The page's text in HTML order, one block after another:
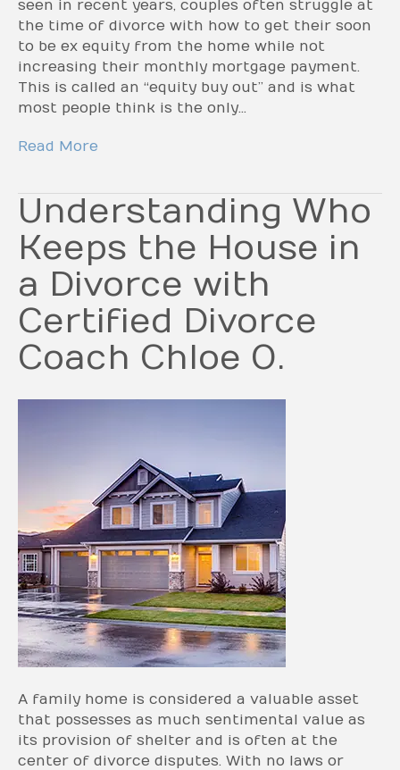
seen in recent years, couples often struggle at
the time of divorce with how to get their soon
to be ex equity from the home while not
increasing their monthly mortgage payment.
This is called an “equity buy out” and is what
most people think is the only…
Read More
Understanding Who
Keeps the House in
a Divorce with
Certified Divorce
Coach Chloe O.
A family home is considered a valuable asset
that possesses as much sentimental value as
its provision of shelter and is often at the
center of divorce disputes. With no laws or